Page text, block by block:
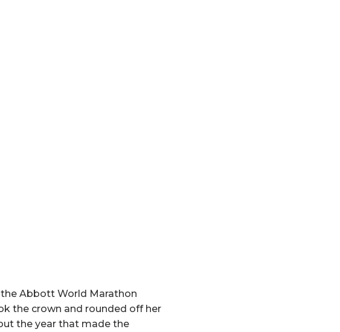
Abbott World Marathon
the crown and rounded off her
the year that made the